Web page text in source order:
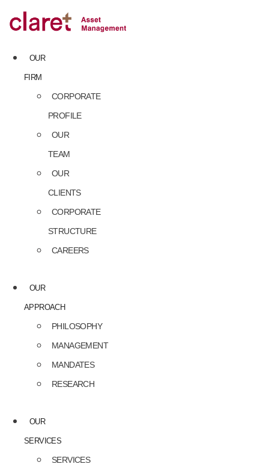
to
content
OUR
FIRM
CORPORATE
PROFILE
OUR
TEAM
OUR
CLIENTS
CORPORATE
STRUCTURE
CAREERS
OUR
APPROACH
PHILOSOPHY
MANAGEMENT
MANDATES
RESEARCH
OUR
SERVICES
SERVICES